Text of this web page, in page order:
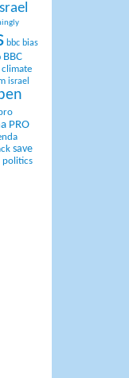
bbc bias
BBC
climate
israel
PRO
save
politics